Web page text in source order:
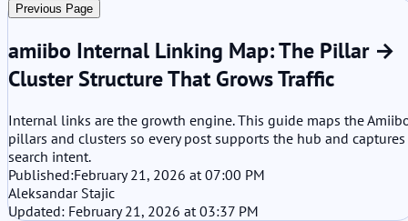
Previous Page
amiibo Internal Linking Map: The Pillar →
Cluster Structure That Grows Traffic
Internal links are the growth engine. This guide maps the
pillars and clusters so every post supports the hub and captures
search intent.
Published:February 21, 2026 at 07:00 PM
Aleksandar Stajic
Updated: February 21, 2026 at 03:37 PM